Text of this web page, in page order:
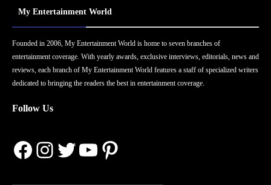
My Entertainment World
Founded in 2006, My Entertainment World is home to seven branches of
entertainment coverage. With yearly awards, exclusive interviews, editorials, news and
reviews, each branch of My Entertainment World features a staff of specialized writers
dedicated to bringing the readers the best in entertainment coverage.
Follow Us
Facebook
Instagram
Twitter
YouTube
Pinterest